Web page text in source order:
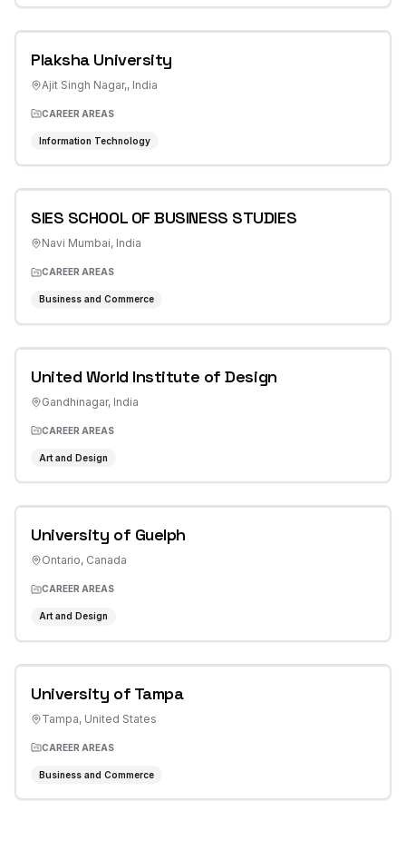
Plaksha University
Ajit Singh Nagar,, India
CAREER AREAS
Information Technology
SIES SCHOOL OF BUSINESS STUDIES
Navi Mumbai, India
CAREER AREAS
Business and Commerce
United World Institute of Design
Gandhinagar, India
CAREER AREAS
Art and Design
University of Guelph
Ontario, Canada
CAREER AREAS
Art and Design
University of Tampa
Tampa, United States
CAREER AREAS
Business and Commerce